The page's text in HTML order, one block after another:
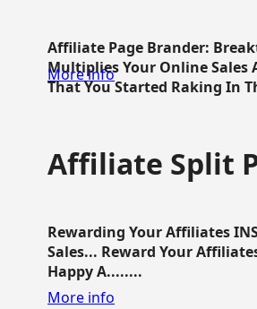
Affiliate Page Brander:
Multiplies Your Online Sales
That You Started Raking In
More info
Affiliate Split
Rewarding Your Affiliates
Sales... Reward Your
Happy A........
More info